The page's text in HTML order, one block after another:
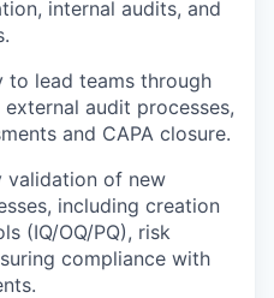
internal audits, and
to lead teams through
audit processes,
and CAPA closure.
validation of new
including creation
(IQ/OQ/PQ), risk
compliance with